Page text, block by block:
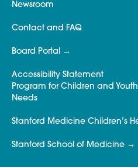
Newsroom
Contact and FAQ
Board Portal
Accessibility Statement
Program for Children and
Needs
Stanford Medicine Children’s
Stanford School of Medicine